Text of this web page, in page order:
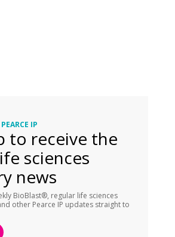
IP
to receive the
sciences
news
BioBlast®, regular life sciences
other Pearce IP updates straight to